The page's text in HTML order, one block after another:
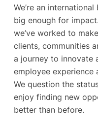
We’re an
big enough for
we’ve worked to
clients, communities
a journey to innovate
employee
We question the
enjoy finding new
better than before.